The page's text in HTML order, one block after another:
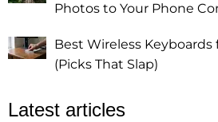
Photos to Your Phone
Best Wireless Keyboards
(Picks That Slap)
Latest articles